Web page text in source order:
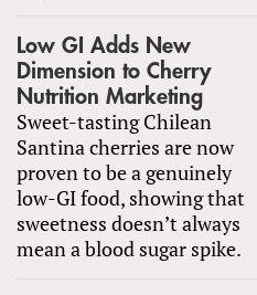
Low GI Adds New
Dimension to Cherry
Nutrition Marketing
Sweet-tasting Chilean
Santina cherries are now
proven to be a genuinely
low-GI food, showing that
sweetness doesn’t always
mean a blood sugar spike.